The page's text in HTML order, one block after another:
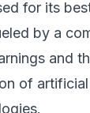
for its
by a
and
of artificial